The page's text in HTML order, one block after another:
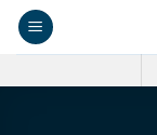
Skip